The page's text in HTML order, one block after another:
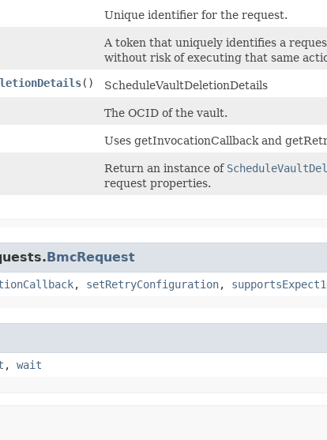
Unique identifier for the request.
A token that uniquely identifies a
without risk of executing that same
()
ScheduleVaultDeletionDetails
The OCID of the vault.
Uses getInvocationCallback and
Return an instance of
request properties.
BmcRequest
, setRetryConfiguration,
, wait